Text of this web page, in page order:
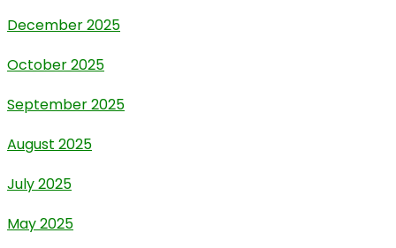
December 2025
October 2025
September 2025
August 2025
July 2025
May 2025